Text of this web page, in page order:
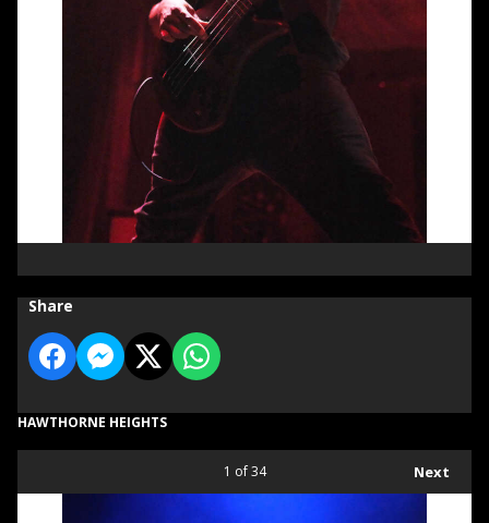
Share
HAWTHORNE HEIGHTS
Next
1 of 34